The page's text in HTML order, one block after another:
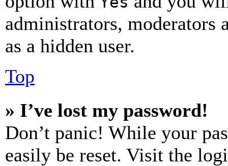
administrators, moderators
as a hidden user.
Top
» I’ve lost my password!
Don’t panic! While your
easily be reset. Visit the